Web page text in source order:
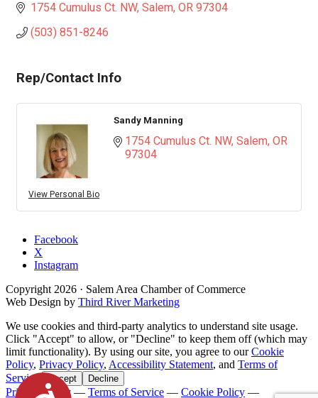
1754 Cumulus Ct. NW Salem OR 97304
(503) 851-8246
Rep/Contact Info
View Personal Bio
Sandy Manning
1754 Cumulus Ct. NW Salem OR
97304
Facebook
X
Instagram
Copyright 2026 · Salem Area Chamber of Commerce
Web Design by Third River Marketing
We use cookies and third-party analytics to understand site usage.
Click "Accept" to allow, or "Decline" to keep them off (which may
limit functionality). By using our site, you agree to ourCookie
Policy, Privacy Policy, Accessibility Statement, and Terms of
Service
Accept Decline
Privacy Policy — Terms of Service — Cookie Policy —